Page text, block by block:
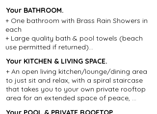
possible.
+ Night Security Team: On duty from 5pm to
7am, 7 days a week.
+ Daily Pool Attendant
+ 24/7 Guest Support: Your dedicated Guest
Relations Manager is always available.
+ Private Driver Airport Pick Up: One
Complimentary car for stays of 5+ nights.
For stays under 5 nights, transfers are
available for 250k IDR (approx. $25 AUD)
per trip. Stays that arrive after 9 pm will be
required to use our driver service at the
applicable charge.
+ Air-conditioning and ceiling fan
+ Safe to look after your valuables
+ Spacious Wardrobe and hangers for your
clothing
+ Beautiful teak and rattan furnishings
Your BATHROOM.
+ One bathroom with Brass Rain Showers in
each
+ Large quality bath & pool towels (beach
use permitted if returned)
including Shampoo, Conditioner, Hand
Soap, Body Wash and Body Lotion
+ Hairdryer (Australian 2000watt)
+ Hair straightener (upon request)
+ Ironing facilities
+ Lockable safe in each bathroom to look
Your KITCHEN & LIVING SPACE.
+ An open living kitchen/lounge/dining area
to just sit and relax, with a spiral staircase
that takes you to your own private rooftop
area for an extended space of peace,